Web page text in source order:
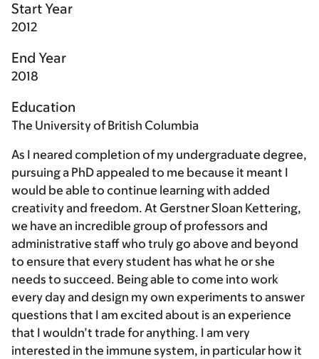
Start Year
2012
End Year
2018
Education
The University of British Columbia
As I neared completion of my undergraduate degree,
pursuing a PhD appealed to me because it meant I
would be able to continue learning with added
creativity and freedom. At Gerstner Sloan Kettering,
we have an incredible group of professors and
administrative staff who truly go above and beyond
to ensure that every student has what he or she
needs to succeed. Being able to come into work
every day and design my own experiments to answer
questions that I am excited about is an experience
that I wouldn’t trade for anything. I am very
interested in the immune system, in particular how it